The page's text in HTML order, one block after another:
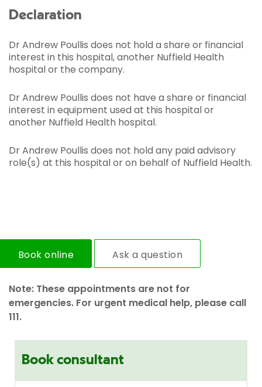
Declaration
Dr Andrew Poullis does not hold a share or financial
interest in this hospital, another Nuffield Health
hospital or the company.
Dr Andrew Poullis does not have a share or financial
interest in equipment used at this hospital or
another Nuffield Health hospital.
Dr Andrew Poullis does not hold any paid advisory
role(s) at this hospital or on behalf of Nuffield Health.
Book online Ask a question